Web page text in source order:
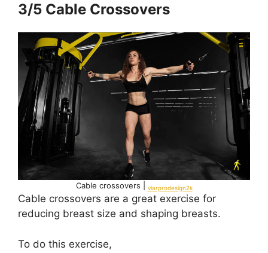
3/5 Cable Crossovers
Cable crossovers | viarprodesign2k
Cable crossovers are a great exercise for
reducing breast size and shaping breasts.
To do this exercise,